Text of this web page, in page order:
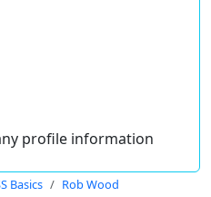
profile information
Basics Rob Wood